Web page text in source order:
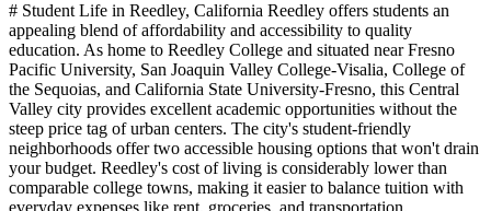
# Student Life in Reedley, California Reedley offers students an
appealing blend of affordability and accessibility to quality
education. As home to Reedley College and situated near Fresno
Pacific University, San Joaquin Valley College-Visalia, College of
the Sequoias, and California State University-Fresno, this Central
Valley city provides excellent academic opportunities without the
steep price tag of urban centers. The city's student-friendly
neighborhoods offer two accessible housing options that won't drain
your budget. Reedley's cost of living is considerably lower than
comparable college towns, making it easier to balance tuition with